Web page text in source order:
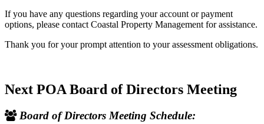
If you have any questions regarding your account or payment
options, please contact Coastal Property Management for assistance.
Thank you for your prompt attention to your assessment obligations.
Next POA Board of Directors Meeting
Board of Directors Meeting Schedule: